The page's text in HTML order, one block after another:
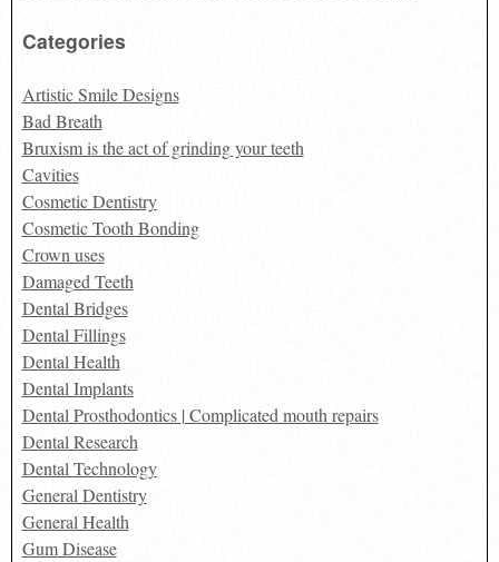
Categories
Artistic Smile Designs
Bad Breath
Bruxism is the act of grinding your teeth
Cavities
Cosmetic Dentistry
Cosmetic Tooth Bonding
Crown uses
Damaged Teeth
Dental Bridges
Dental Fillings
Dental Health
Dental Implants
Dental Prosthodontics | Complicated mouth repairs
Dental Research
Dental Technology
General Dentistry
General Health
Gum Disease